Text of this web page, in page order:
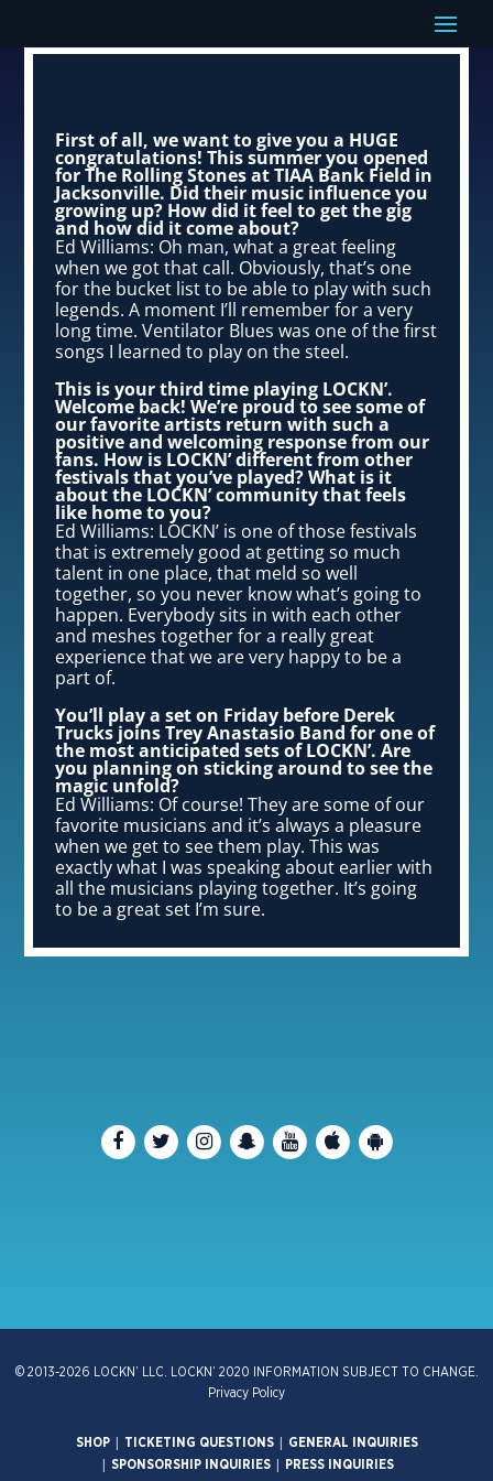
First of all, we want to give you a HUGE
congratulations! This summer you opened
for The Rolling Stones at TIAA Bank Field in
Jacksonville. Did their music influence you
growing up? How did it feel to get the gig
and how did it come about?
Ed Williams: Oh man, what a great feeling
when we got that call. Obviously, that’s one
for the bucket list to be able to play with such
legends. A moment I’ll remember for a very
long time. Ventilator Blues was one of the first
songs I learned to play on the steel.
This is your third time playing LOCKN’.
Welcome back! We’re proud to see some of
our favorite artists return with such a
positive and welcoming response from our
fans. How is LOCKN’ different from other
festivals that you’ve played? What is it
about the LOCKN’ community that feels
like home to you?
Ed Williams: LOCKN’ is one of those festivals
that is extremely good at getting so much
talent in one place, that meld so well
together, so you never know what’s going to
happen. Everybody sits in with each other
and meshes together for a really great
experience that we are very happy to be a
part of.
You’ll play a set on Friday before Derek
Trucks joins Trey Anastasio Band for one of
the most anticipated sets of LOCKN’. Are
you planning on sticking around to see the
magic unfold?
Ed Williams: Of course! They are some of our
favorite musicians and it’s always a pleasure
when we get to see them play. This was
exactly what I was speaking about earlier with
all the musicians playing together. It’s going
to be a great set I’m sure.
© 2013-2026 LOCKN’ LLC. LOCKN’ 2020 INFORMATION SUBJECT TO CHANGE.
Privacy Policy
SHOP| TICKETING QUESTIONS| GENERAL INQUIRIES
| SPONSORSHIP INQUIRIES| PRESS INQUIRIES